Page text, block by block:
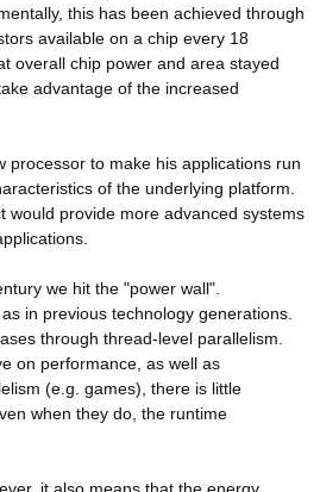
this has been achieved through
available on a chip every 18
overall chip power and area stayed
advantage of the increased
processor to make his applications run
of the underlying platform.
would provide more advanced systems
we hit the "power wall".
in previous technology generations.
through thread-level parallelism.
on performance, as well as
(e.g. games), there is little
when they do, the runtime